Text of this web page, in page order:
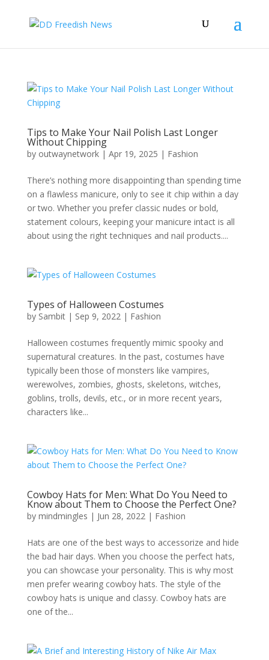
Tips to Make Your Nail Polish Last Longer
Without Chipping
by outwaynetwork| Apr 19, 2025 | Fashion
There’s nothing more disappointing than spending time
on a flawless manicure, only to see it chip within a day
or two. Whether you prefer classic nudes or bold,
statement colours, keeping your manicure intact is all
about using the right techniques and nail products....
Types of Halloween Costumes
by Sambit| Sep 9, 2022| Fashion
Halloween costumes frequently mimic spooky and
supernatural creatures. In the past, costumes have
typically been those of monsters like vampires,
werewolves, zombies, ghosts, skeletons, witches,
goblins, trolls, devils, etc., or in more recent years,
characters like...
Cowboy Hats for Men: What Do You Need to
Know about Them to Choose the Perfect One?
by mindmingles | Jun 28, 2022| Fashion
Hats are one of the best ways to accessorize and hide
the bad hair days. When you choose the perfect hats,
you can showcase your personality. This is why most
men prefer wearing cowboy hats. The style of the
cowboy hats is unique and classy. Cowboy hats are
one of the...